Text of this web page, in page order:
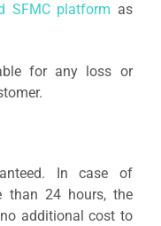
SFMC platform as
for any loss or
In case of
than 24 hours, the
additional cost to